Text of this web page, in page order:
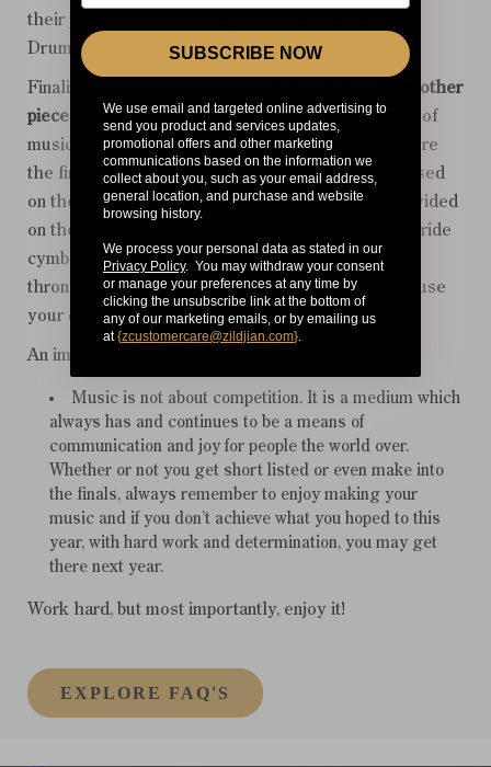
their profiles will also be published on the Young
Drummer website.
Finalists will have to perform a
two other
pieces
with a band on the day. One of these pieces of
music will be sent to each finalist a few weeks before
the finals. The second piece of music will be released
on the day of the finals. A five-piece kit will be provided
on the day, including hi-hats, two crash cymbals, a ride
cymbal, an effects and splash cymbal, along with a
throne and all necessary hardware. You may only use
your own kick pedal and of course sticks.
An important note:
Music is not about competition. It is a medium which
always has and continues to be a means of
communication and joy for people the world over.
Whether or not you get short listed or even make into
the finals, always remember to enjoy making your
music and if you don’t achieve what you hoped to this
year, with hard work and determination, you may get
there next year.
Work hard, but most importantly, enjoy it!
EXPLORE FAQ'S
SUBSCRIBE NOW
We use email and targeted online advertising to
send you product and services updates,
promotional offers and other marketing
communications based on the information we
collect about you, such as your email address,
general location, and purchase and website
browsing history.
We process your personal data as stated in our
Privacy Policy. You may withdraw your consent
or manage your preferences at any time by
clicking the unsubscribe link at the bottom of
any of our marketing emails, or by emailing us
at {zcustomercare@zildjian.com}